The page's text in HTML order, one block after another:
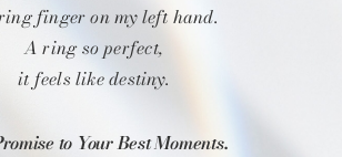
finger on my left hand.
A ring so perfect,
it feels like destiny.
to Your Best Moments.